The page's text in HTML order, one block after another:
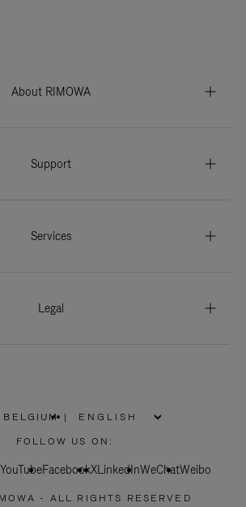
About RIMOWA
Support
Services
Legal
BELGIUM
PLEASE
SELECT
COUNTRY
|
FOLLOW US ON:
YouTubeFacebookXLinkedInWeChatWeibo
- ALL RIGHTS RESERVED